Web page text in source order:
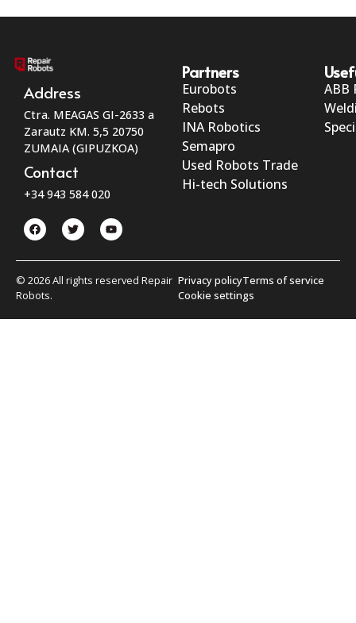
Address
Ctra. MEAGAS GI-2633 a
Zarautz KM. 5,5 20750
ZUMAIA (GIPUZKOA)
Contact
+34 943 584 020
Partners
Eurobots
Rebots
INA Robotics
Semapro
Used Robots Trade
Hi-tech Solutions
ABB
© 2026 All rights reserved Repair
Robots.
Privacy policyTerms of service
Cookie settings